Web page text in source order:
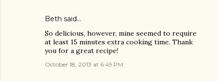
Beth said…
So delicious, however, mine seemed to require
at least 15 minutes extra cooking time. Thank
you for a great recipe!
October 18, 2013 at 6:49 PM